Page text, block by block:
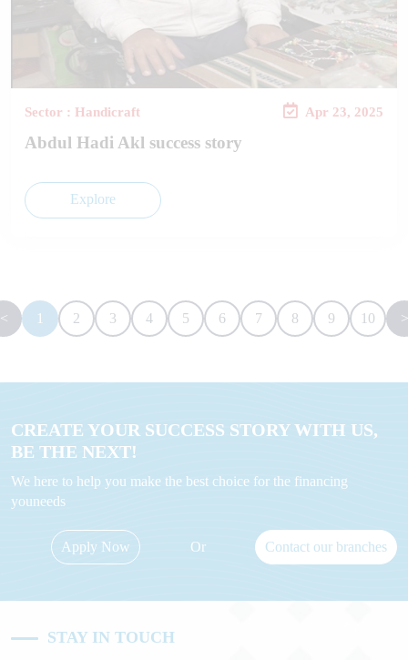
Sector : Handicraft Apr 23, 2025
Abdul Hadi Akl success story
Explore
< 1 2 3 4 5 6 7 8 9 10 >
CREATE YOUR SUCCESS STORY WITH US,
BE THE NEXT!
We here to help you make the best choice for the financing
youneeds
Apply Now Or Contact our branches
STAY IN TOUCH